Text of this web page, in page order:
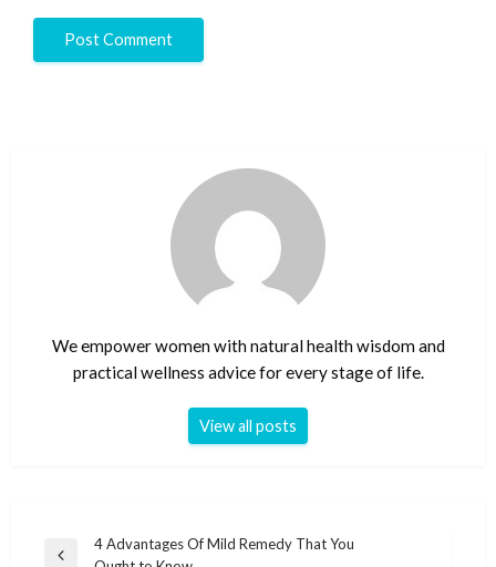
We empower women with natural health wisdom and
practical wellness advice for every stage of life.
View all posts
Post
4 Advantages Of Mild Remedy That You